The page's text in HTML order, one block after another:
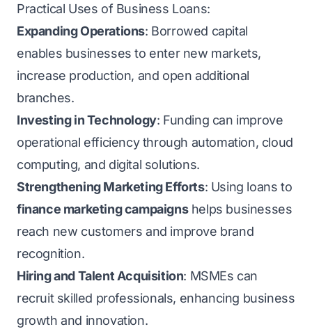
Practical Uses of Business Loans:
Expanding Operations: Borrowed capital
enables businesses to enter new markets,
increase production, and open additional
branches.
Investing in Technology: Funding can improve
operational efficiency through automation, cloud
computing, and digital solutions.
Strengthening Marketing Efforts: Using loans to
finance marketing campaignshelps businesses
reach new customers and improve brand
recognition.
Hiring and Talent Acquisition: MSMEs can
recruit skilled professionals, enhancing business
growth and innovation.